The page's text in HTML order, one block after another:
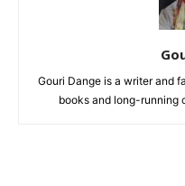
Gouri Dange is a writer and
books and long-running